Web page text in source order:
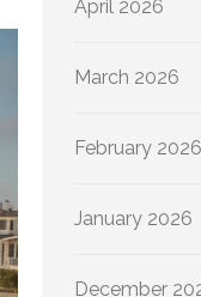
April 2026
March 2026
February 2026
January 2026
December